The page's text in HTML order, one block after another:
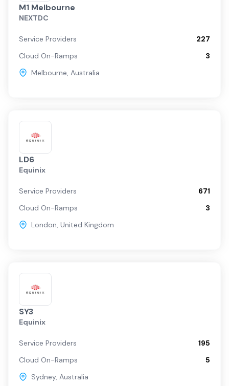
M1 Melbourne
NEXTDC
Service Providers
227
Cloud On-Ramps
3
Melbourne, Australia
LD6
Equinix
Service Providers
671
Cloud On-Ramps
3
London, United Kingdom
SY3
Equinix
Service Providers
195
Cloud On-Ramps
5
Sydney, Australia